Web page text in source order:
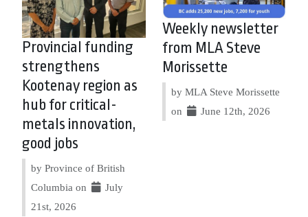
Provincial funding
strengthens
Kootenay region as
hub for critical-
metals innovation,
good jobs
by Province of British
Columbia on
July
21st, 2026
Weekly newsletter
from MLA Steve
Morissette
by MLA Steve Morissette
on
June 12th, 2026